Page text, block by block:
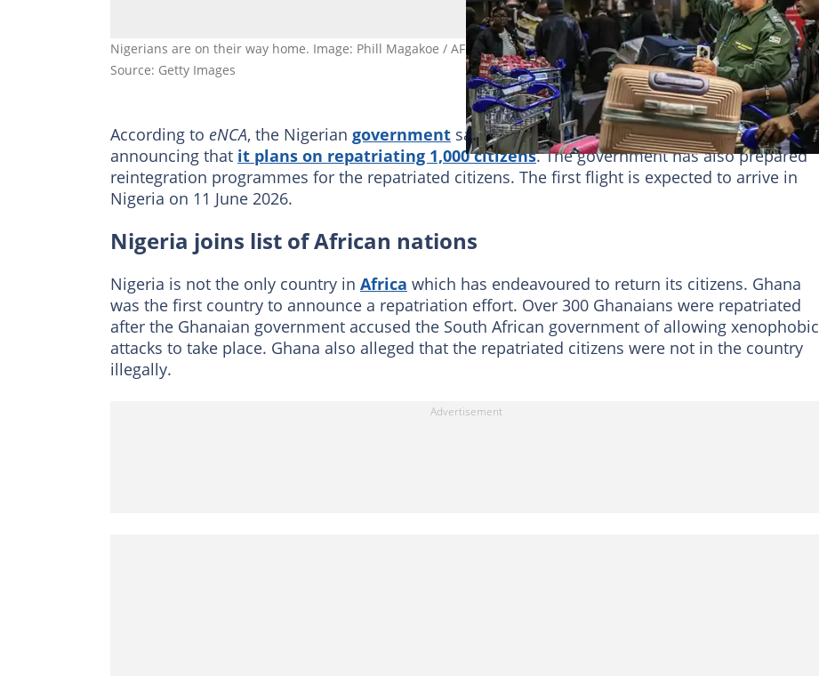
Nigerians are on their way home. Image: Phill Magakoe / AFP via Getty Images
Source: Getty Images
According to eNCA, the Nigerian government said it would fully fund the repatriation after
announcing that it plans on repatriating 1,000 citizens. The government has also prepared
reintegration programmes for the repatriated citizens. The first flight is expected to arrive in
Nigeria on 11 June 2026.
Nigeria joins list of African nations
Nigeria is not the only country in Africa which has endeavoured to return its citizens. Ghana
was the first country to announce a repatriation effort. Over 300 Ghanaians were repatriated
after the Ghanaian government accused the South African government of allowing xenophobic
attacks to take place. Ghana also alleged that the repatriated citizens were not in the country
illegally.